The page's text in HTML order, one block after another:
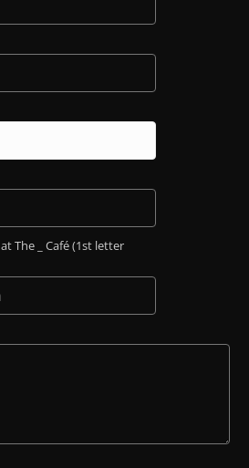
The _ Café (1st letter